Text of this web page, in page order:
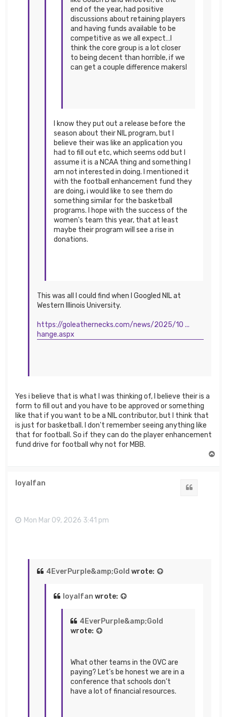
end of the year, had positive
discussions about retaining players
and having funds available to be
competitive as we all expect…I
think the core group is a lot closer
to being decent than horrible, if we
can get a couple difference makersI
I know they put out a release before the
season about their NIL program, but I
believe their was like an application you
had to fill out etc, which seems odd but I
assume it is a NCAA thing and something I
am not interested in doing. I mentioned it
with the football enhancement fund they
are doing, i would like to see them do
something similar for the basketball
programs. I hope with the success of the
women's team this year, that at least
maybe their program will see a rise in
donations.
This was all I could find when I Googled NIL at
Western Illinois University.
https://goleathernecks.com/news/2025/10 ...
hange.aspx
Yes i believe that is what I was thinking of, I believe their is a
form to fill out and you have to be approved or something
like that if you want to be a NIL contributor, but I think that
is just for basketball. I don't remember seeing anything like
that for football. So if they can do the player enhancement
fund drive for football why not for MBB.
loyalfan
Mon Mar 09, 2026 3:41 pm
4EverPurple&amp;Gold wrote:
loyalfan wrote:
4EverPurple&amp;Gold
wrote:
What other teams in the OVC are
paying? Let’s be honest we are in a
conference that schools don’t
have a lot of financial resources.